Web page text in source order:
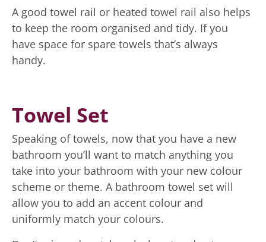
A good towel rail or heated towel rail also helps
to keep the room organised and tidy. If you
have space for spare towels that’s always
handy.
Towel Set
Speaking of towels, now that you have a new
bathroom you’ll want to match anything you
take into your bathroom with your new colour
scheme or theme. A bathroom towel set will
allow you to add an accent colour and
uniformly match your colours.